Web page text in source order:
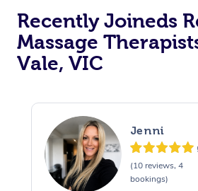
Recently Joineds
Massage
Vale, VIC
Jenni
(10 reviews, 4
bookings)